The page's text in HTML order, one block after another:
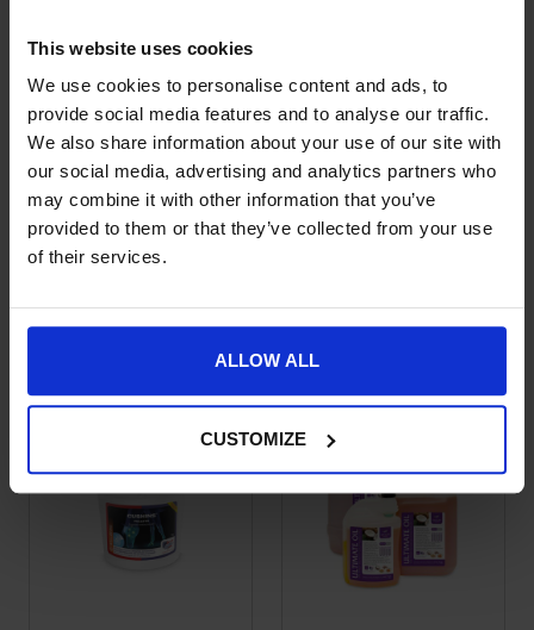
This website uses cookies
We use cookies to personalise content and ads, to
provide social media features and to analyse our traffic.
We also share information about your use of our site with
our social media, advertising and analytics partners who
may combine it with other information that you’ve
provided to them or that they’ve collected from your use
of their services.
ALLOW ALL
CUSTOMIZE
Equine America
£12.50–£22.99
Price range: £12.50 through £22.99
This product has multiple variants. The options may be
£19.50–£55.50
Price range: £19.50 through